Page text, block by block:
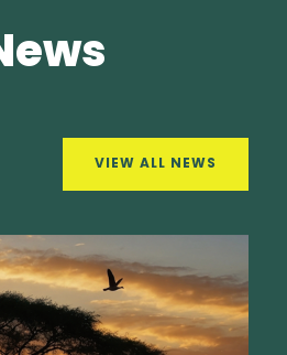
VIEW ALL NEWS